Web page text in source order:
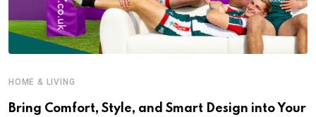
HOME & LIVING
Bring Comfort, Style, and Smart Design into Your